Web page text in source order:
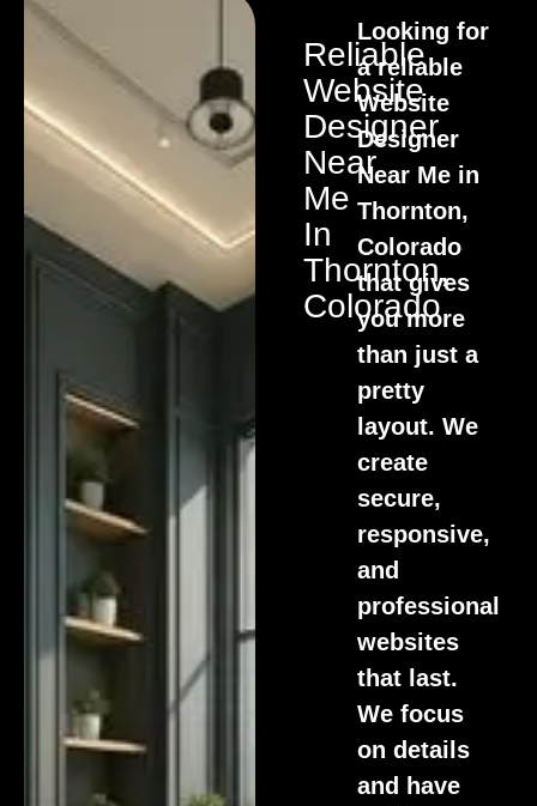
Reliable
Website
Designer
Near
Me
In
Thornton,
Colorado
Looking for
a reliable
Website
Designer
Near Me in
Thornton,
Colorado
that gives
you more
than just a
pretty
layout. We
create
secure,
responsive,
and
professional
websites
that last.
We focus
on details
and have